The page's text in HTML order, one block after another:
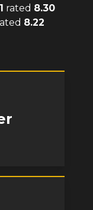
1 rated 8.30
8.22